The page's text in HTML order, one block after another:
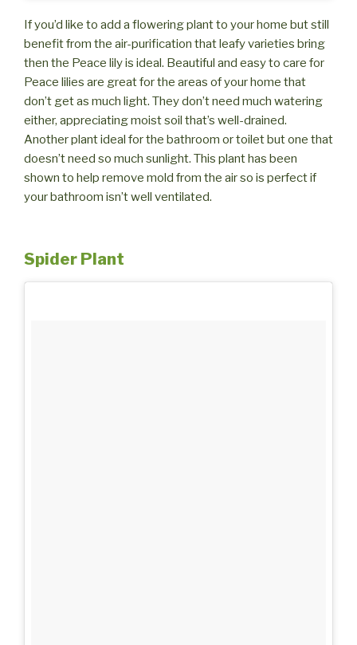
If you’d like to add a flowering plant to your home but still
benefit from the air-purification that leafy varieties bring
then the Peace lily is ideal. Beautiful and easy to care for
Peace lilies are great for the areas of your home that
don’t get as much light. They don’t need much watering
either, appreciating moist soil that’s well-drained.
Another plant ideal for the bathroom or toilet but one that
doesn’t need so much sunlight. This plant has been
shown to help remove mold from the air so is perfect if
your bathroom isn’t well ventilated.
Spider Plant